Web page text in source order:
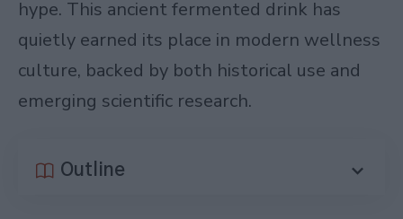
hype. This ancient fermented drink has
quietly earned its place in modern wellness
culture, backed by both historical use and
emerging scientific research.
Outline